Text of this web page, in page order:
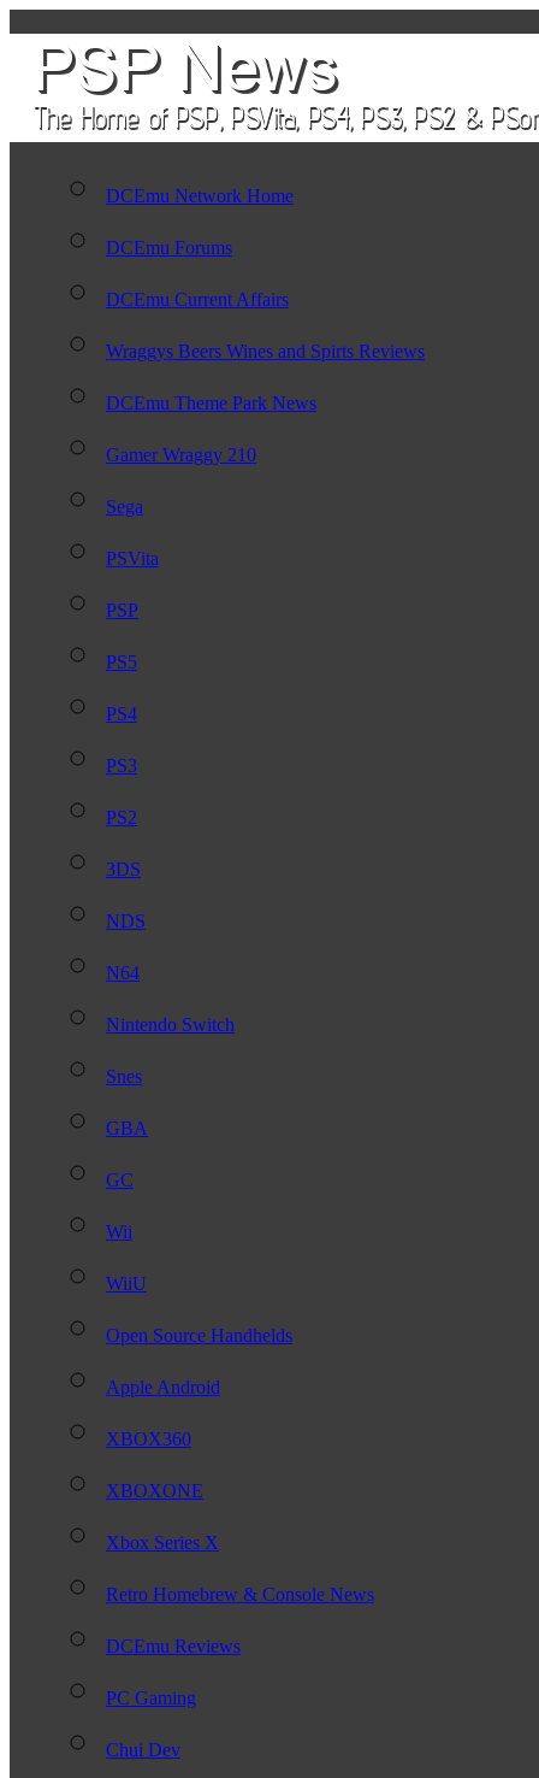
DCEmu Network Home
DCEmu Forums
DCEmu Current Affairs
Wraggys Beers Wines and Spirts Reviews
DCEmu Theme Park News
Gamer Wraggy 210
Sega
PSVita
PSP
PS5
PS4
PS3
PS2
3DS
NDS
N64
Nintendo Switch
Snes
GBA
GC
Wii
WiiU
Open Source Handhelds
Apple Android
XBOX360
XBOXONE
Xbox Series X
Retro Homebrew & Console News
DCEmu Reviews
PC Gaming
Chui Dev